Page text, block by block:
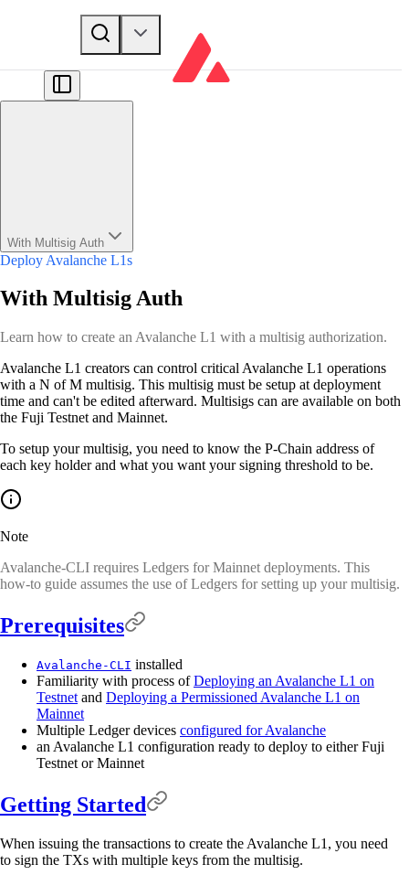
With Multisig Auth
Deploy Avalanche L1s
With Multisig Auth
Learn how to create an Avalanche L1 with a multisig authorization.
Avalanche L1 creators can control critical Avalanche L1 operations
with a N of M multisig. This multisig must be setup at deployment
time and can't be edited afterward. Multisigs can are available on both
the Fuji Testnet and Mainnet.
To setup your multisig, you need to know the P-Chain address of
each key holder and what you want your signing threshold to be.
Note
Avalanche-CLI requires Ledgers for Mainnet deployments. This
how-to guide assumes the use of Ledgers for setting up your multisig.
Prerequisites
Avalanche-CLI installed
Familiarity with process ofDeploying an Avalanche L1 on
Testnet and Deploying a Permissioned Avalanche L1 on
Mainnet
Multiple Ledger devices configured for Avalanche
an Avalanche L1 configuration ready to deploy to either Fuji
Testnet or Mainnet
Getting Started
When issuing the transactions to create the Avalanche L1, you need
to sign the TXs with multiple keys from the multisig.